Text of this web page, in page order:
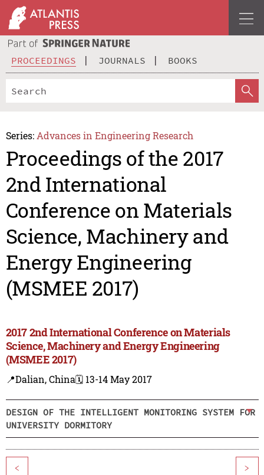
PROCEEDINGS JOURNALS BOOKS
Series: Advances in Engineering Research
Proceedings of the 2017
2nd International
Conference on Materials
Science, Machinery and
Energy Engineering
(MSMEE 2017)
2017 2nd International Conference on Materials
Science, Machinery and Energy Engineering
(MSMEE 2017)
📍Dalian, China🗓️ 13-14 May 2017
DESIGN OF THE INTELLIGENT MONITORING SYSTEM FOR
UNIVERSITY DORMITORY
< >